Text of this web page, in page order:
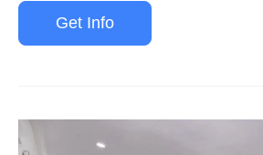
Get Info